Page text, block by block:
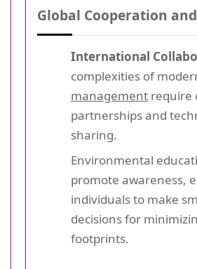
Global Cooperation
International
complexities of
management require
partnerships and
sharing.
Environmental
promote awareness,
individuals to make
decisions for
footprints.